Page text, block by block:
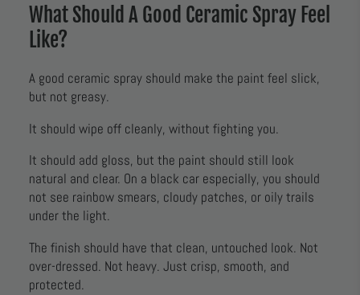
What Should A Good Ceramic Spray Feel
Like?
A good ceramic spray should make the paint feel slick,
but not greasy.
It should wipe off cleanly, without fighting you.
It should add gloss, but the paint should still look
natural and clear. On a black car especially, you should
not see rainbow smears, cloudy patches, or oily trails
under the light.
The finish should have that clean, untouched look. Not
over-dressed. Not heavy. Just crisp, smooth, and
protected.